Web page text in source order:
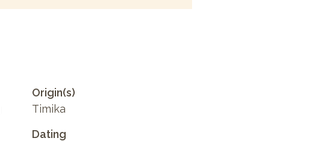
Origin(s)
Timika
Dating